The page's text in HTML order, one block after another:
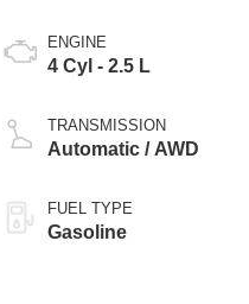
ENGINE
4 Cyl - 2.5 L
TRANSMISSION
Automatic / AWD
FUEL TYPE
Gasoline